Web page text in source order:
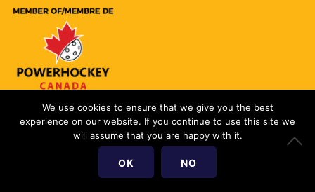
Copyright (c) 2018 PowerHockey Toronto
We use cookies to ensure that we give you the best
experience on our website. If you continue to use this site we
will assume that you are happy with it.
OK NO